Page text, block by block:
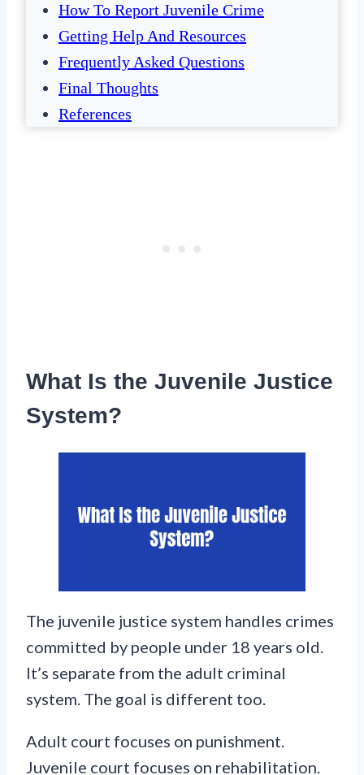
How To Report Juvenile Crime
Getting Help And Resources
Frequently Asked Questions
Final Thoughts
References
What Is the Juvenile Justice
System?
The juvenile justice system handles crimes
committed by people under 18 years old.
It’s separate from the adult criminal
system. The goal is different too.
Adult court focuses on punishment.
Juvenile court focuses on rehabilitation.